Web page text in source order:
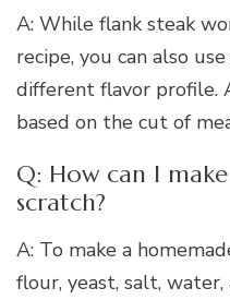
A: While flank steak
recipe, you can also
different flavor profile.
based on the cut of
Q: How can I
scratch?
A: To make a
flour, yeast, salt,